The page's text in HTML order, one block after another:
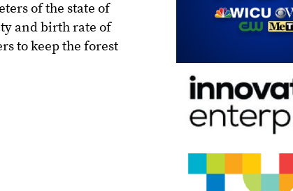
of the state of
and birth rate of
to keep the forest